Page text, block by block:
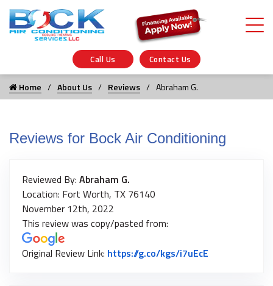
Call Us Contact Us
Home About Us Reviews Abraham G.
Reviews for Bock Air Conditioning
Reviewed By: Abraham G.
Location: Fort Worth, TX 76140
November 12th, 2022
This review was copy/pasted from:
Original Review Link: https://g.co/kgs/i7uEcE